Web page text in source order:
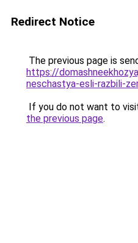
Redirect Notice
The previous page is
https://
neschastya-esli-razbili-
If you do not want to
the previous page.